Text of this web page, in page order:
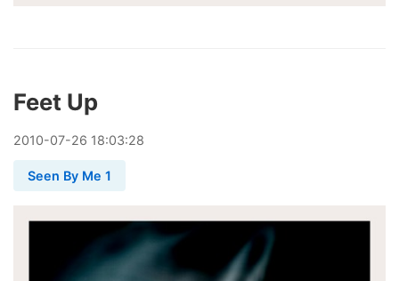
Feet Up
2010-07-26 18:03:28
Seen By Me 1